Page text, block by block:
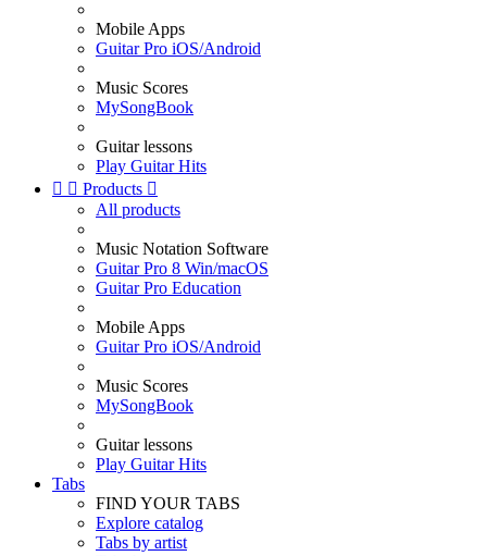
Mobile Apps
Guitar Pro iOS/Android
Music Scores
MySongBook
Guitar lessons
Play Guitar Hits
  Products 
All products
Music Notation Software
Guitar Pro 8 Win/macOS
Guitar Pro Education
Mobile Apps
Guitar Pro iOS/Android
Music Scores
MySongBook
Guitar lessons
Play Guitar Hits
Tabs
FIND YOUR TABS
Explore catalog
Tabs by artist